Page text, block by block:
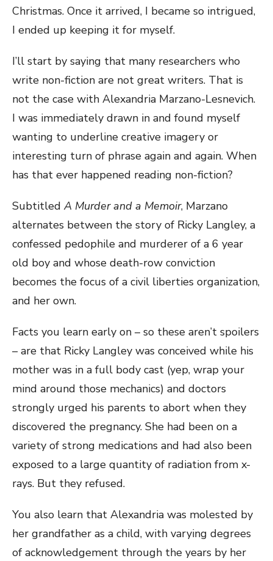
Christmas. Once it arrived, I became so intrigued,
I ended up keeping it for myself.
I’ll start by saying that many researchers who
write non-fiction are not great writers. That is
not the case with Alexandria Marzano-Lesnevich.
I was immediately drawn in and found myself
wanting to underline creative imagery or
interesting turn of phrase again and again. When
has that ever happened reading non-fiction?
Subtitled A Murder and a Memoir, Marzano
alternates between the story of Ricky Langley, a
confessed pedophile and murderer of a 6 year
old boy and whose death-row conviction
becomes the focus of a civil liberties organization,
and her own.
Facts you learn early on – so these aren’t spoilers
– are that Ricky Langley was conceived while his
mother was in a full body cast (yep, wrap your
mind around those mechanics) and doctors
strongly urged his parents to abort when they
discovered the pregnancy. She had been on a
variety of strong medications and had also been
exposed to a large quantity of radiation from x-
rays. But they refused.
You also learn that Alexandria was molested by
her grandfather as a child, with varying degrees
of acknowledgement through the years by her